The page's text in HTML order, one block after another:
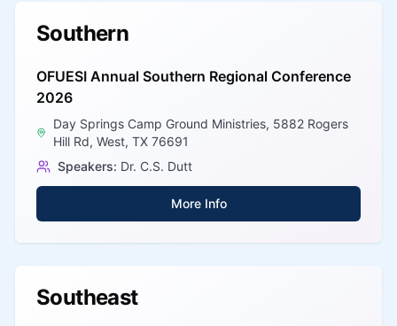
Southern
OFUESI Annual Southern Regional Conference
2026
Day Springs Camp Ground Ministries, 5882 Rogers
Hill Rd, West, TX 76691
Speakers: Dr. C.S. Dutt
More Info
Southeast